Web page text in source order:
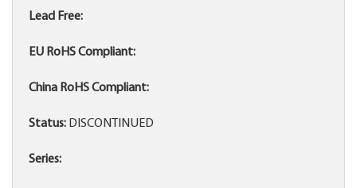
Lead Free:
EU RoHS Compliant:
China RoHS Compliant:
Status: DISCONTINUED
Series: